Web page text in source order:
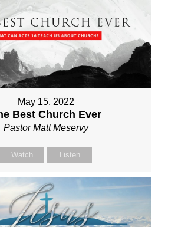
May 15, 2022
Best Church Ever
Pastor Matt Meservy
Watch Listen